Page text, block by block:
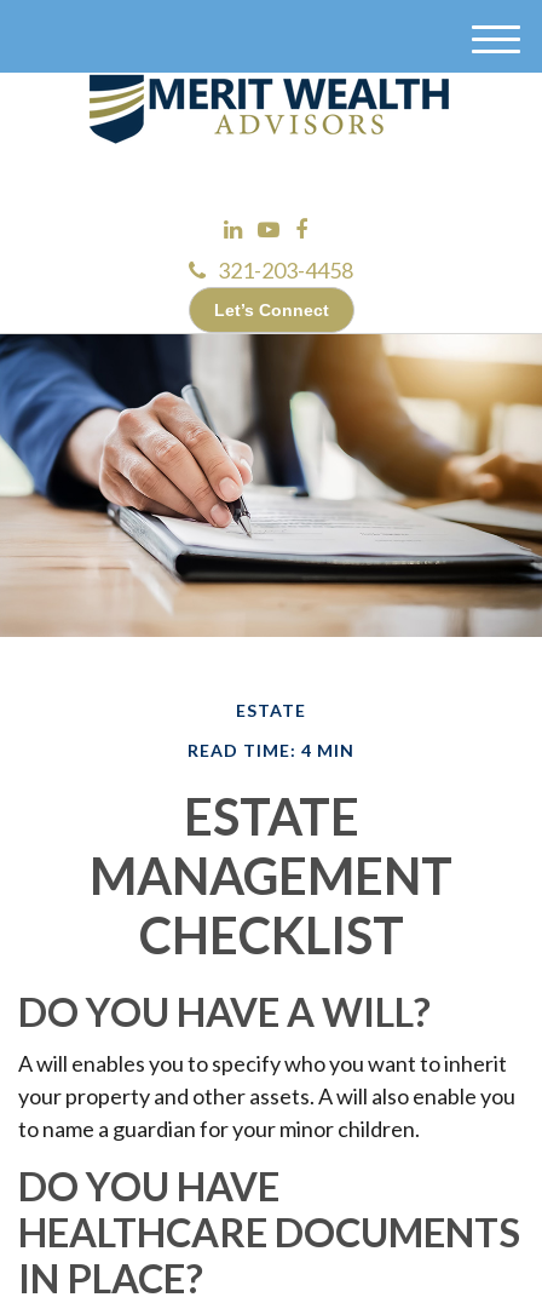
321-203-4458
Let’s Connect
M
ESTATE
READ TIME: 4 MIN
ESTATE
MANAGEMENT
CHECKLIST
DO YOU HAVE A WILL?
A will enables you to specify who you want to inherit
your property and other assets. A will also enable you
to name a guardian for your minor children.
DO YOU HAVE
HEALTHCARE DOCUMENTS
IN PLACE?